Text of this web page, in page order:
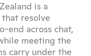
is a
resolve
end across chat,
meeting the
carry under the